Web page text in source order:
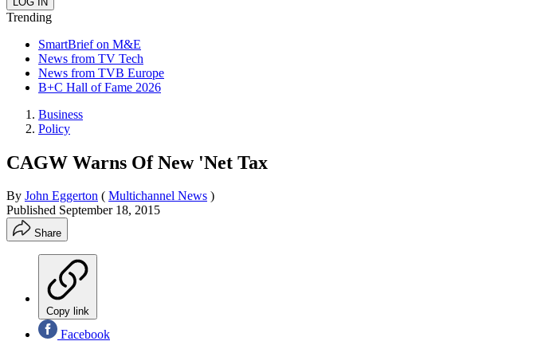
Trending
SmartBrief on M&E
News from TV Tech
News from TVB Europe
B+C Hall of Fame 2026
Business
Policy
CAGW Warns Of New 'Net Tax
By John Eggerton ( Multichannel News )
Published September 18, 2015
Share
Copy link
Facebook